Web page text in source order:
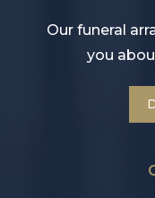
Our funeral
you